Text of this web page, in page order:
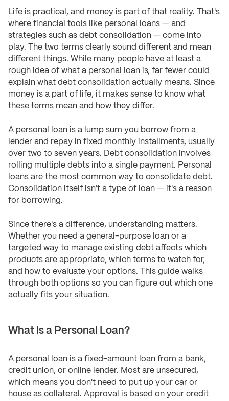
Life is practical, and money is part of that reality. That's
where financial tools like personal loans — and
strategies such as debt consolidation — come into
play. The two terms clearly sound different and mean
different things. While many people have at least a
rough idea of what a personal loan is, far fewer could
explain what debt consolidation actually means. Since
money is a part of life, it makes sense to know what
these terms mean and how they differ.
A personal loan is a lump sum you borrow from a
lender and repay in fixed monthly installments, usually
over two to seven years. Debt consolidation involves
rolling multiple debts into a single payment. Personal
loans are the most common way to consolidate debt.
Consolidation itself isn't a type of loan — it's a reason
for borrowing.
Since there's a difference, understanding matters.
Whether you need a general-purpose loan or a
targeted way to manage existing debt affects which
products are appropriate, which terms to watch for,
and how to evaluate your options. This guide walks
through both options so you can figure out which one
actually fits your situation.
What Is a Personal Loan?
A personal loan is a fixed-amount loan from a bank,
credit union, or online lender. Most are unsecured,
which means you don't need to put up your car or
house as collateral. Approval is based on your credit